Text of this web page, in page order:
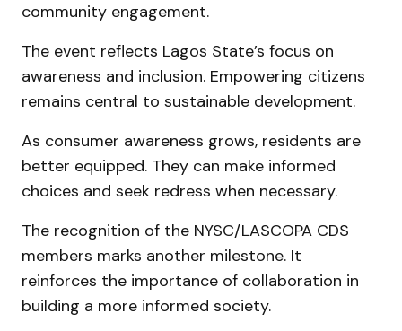
community engagement.
The event reflects Lagos State’s focus on
awareness and inclusion. Empowering citizens
remains central to sustainable development.
As consumer awareness grows, residents are
better equipped. They can make informed
choices and seek redress when necessary.
The recognition of the NYSC/LASCOPA CDS
members marks another milestone. It
reinforces the importance of collaboration in
building a more informed society.